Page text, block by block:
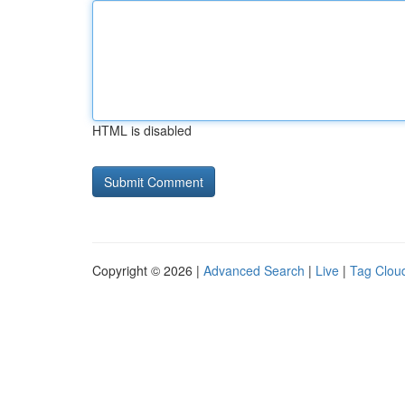
HTML is disabled
Copyright © 2026 | Advanced Search | Live | Tag